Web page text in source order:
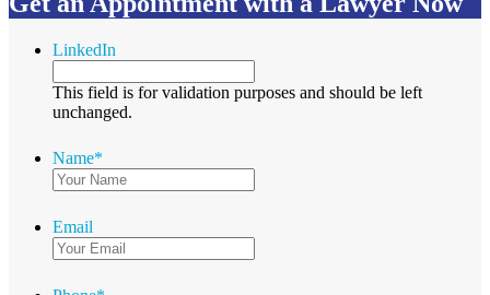
LinkedIn
This field is for validation purposes and should be left
unchanged.
Name*
Email